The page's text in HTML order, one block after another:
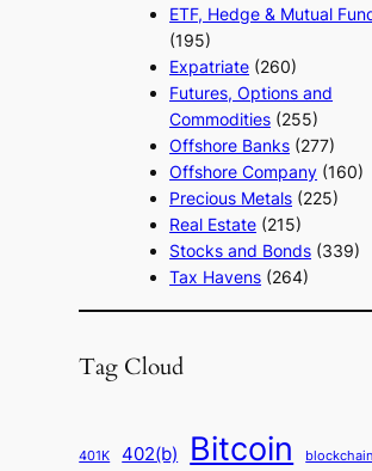
ETF, Hedge & Mutual
(195)
Expatriate (260)
Futures, Options and
Commodities (255)
Offshore Banks (277)
Offshore Company (160)
Precious Metals (225)
Real Estate (215)
Stocks and Bonds (339)
Tax Havens (264)
Tag Cloud
401K 402(b) Bitcoin blockchain